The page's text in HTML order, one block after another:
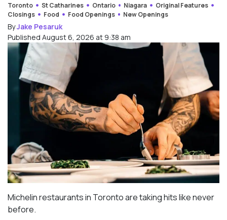
Toronto St Catharines Ontario Niagara
Original Features
Closings
Food Food Openings New Openings
ByJake Pesaruk
Published August 6, 2026 at 9:38 am
Michelin restaurants in Toronto are taking hits like never
before.